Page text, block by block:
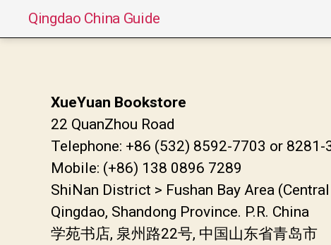
Qingdao China Guide
XueYuan Bookstore
22 QuanZhou Road
Telephone: +86 (532) 8592-7703 or 8281-
Mobile: (+86) 138 0896 7289
ShiNan District > Fushan Bay Area
Qingdao, Shandong Province. P.R. China
学苑书店, 泉州路22号, 中国山东省青岛市